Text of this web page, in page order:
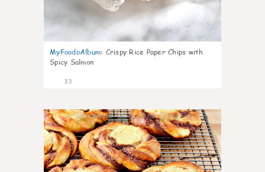
MyFoodoAlbum: Crispy Rice Paper Chips with
Spicy Salmon
33
1